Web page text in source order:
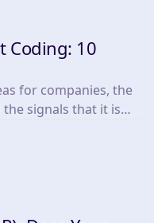
Coding: 10
for companies, the
signals that it is